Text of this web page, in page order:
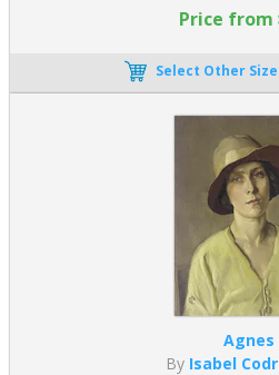
Price from
Select Other
Agnes
By Isabel